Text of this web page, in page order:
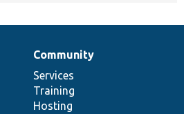
Community
Services
Training
Hosting